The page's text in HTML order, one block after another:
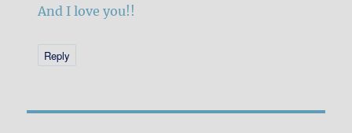
And I love you!!
Reply